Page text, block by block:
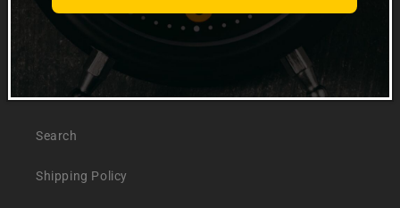
About Us
Search
Shipping Policy